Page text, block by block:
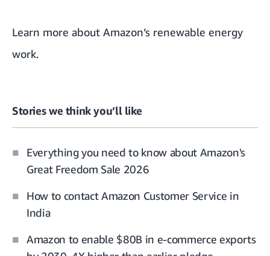
Learn more about Amazon’s renewable energy
work.
Stories we think you’ll like
Everything you need to know about Amazon's
Great Freedom Sale 2026
How to contact Amazon Customer Service in
India
Amazon to enable $80B in e-commerce exports